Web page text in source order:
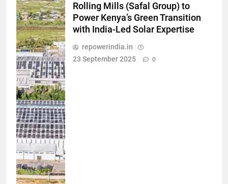
Rolling Mills (Safal Group) to
Power Kenya’s Green Transition
with India-Led Solar Expertise
repowerindia.in
23 September 2025
0